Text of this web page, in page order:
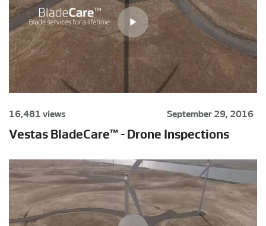
16,481 views September 29, 2016
Vestas BladeCare™ - Drone Inspections